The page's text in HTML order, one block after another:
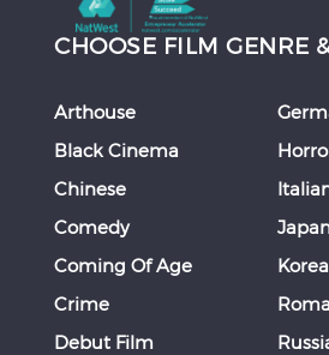
CHOOSE FILM GENRE
Arthouse
Black Cinema
Chinese
Comedy
Coming Of Age
Crime
Debut Film